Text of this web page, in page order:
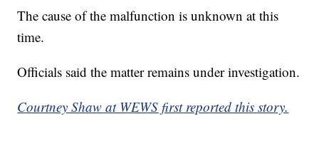
The cause of the malfunction is unknown at this
time.
Officials said the matter remains under investigation.
Courtney Shaw at WEWS first reported this story.